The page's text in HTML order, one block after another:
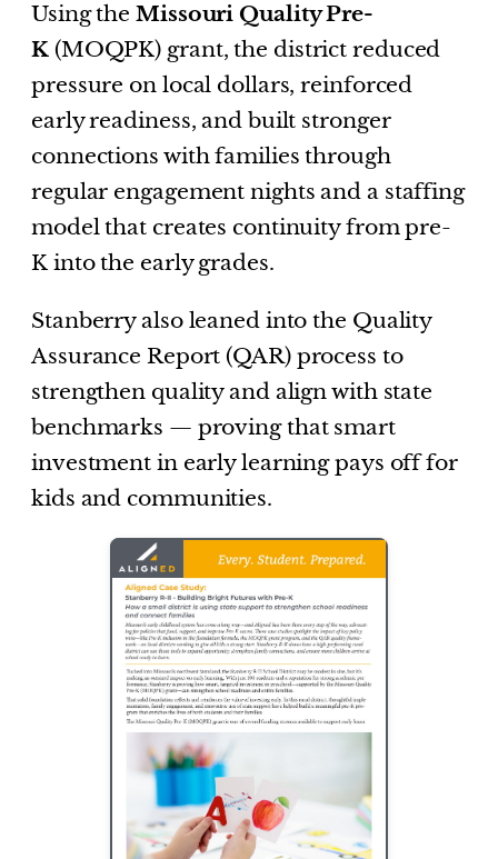
Using the Missouri Quality Pre-
K (MOQPK) grant, the district reduced
pressure on local dollars, reinforced
early readiness, and built stronger
connections with families through
regular engagement nights and a staffing
model that creates continuity from pre-
K into the early grades.
Stanberry also leaned into the Quality
Assurance Report (QAR) process to
strengthen quality and align with state
benchmarks — proving that smart
investment in early learning pays off for
kids and communities.